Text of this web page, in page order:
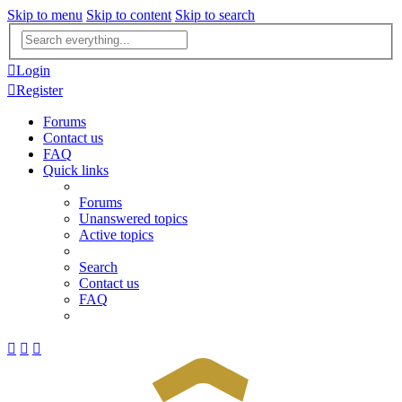
Skip to menu Skip to content Skip to search
Advanced
search
Login
Register
Forums
Contact us
FAQ
Quick links
Forums
Unanswered topics
Active topics
Search
Contact us
FAQ